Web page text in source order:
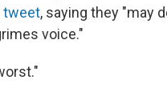
tweet, saying they "may
voice."